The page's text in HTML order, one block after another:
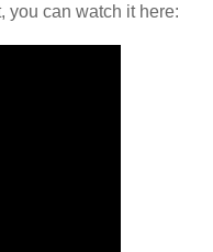
you can watch it here: